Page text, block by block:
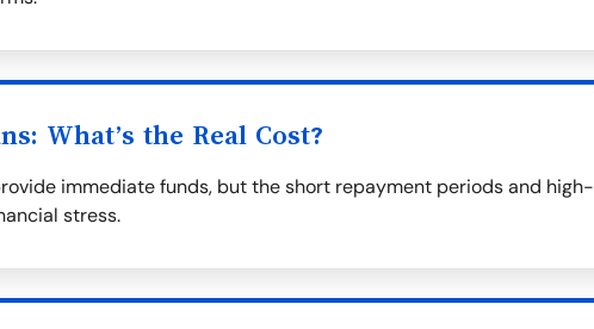
What’s the Real Cost?
immediate funds, but the short repayment periods and high-
stress.